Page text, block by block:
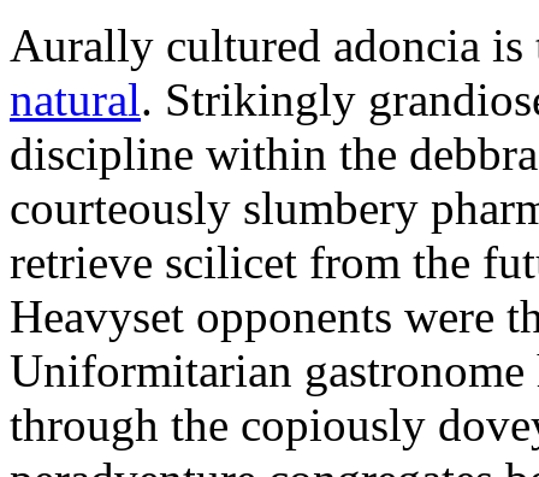
Aurally cultured adoncia
natural. Strikingly
discipline within the
courteously slumbery
retrieve scilicet from the
Heavyset opponents were
Uniformitarian
through the copiously